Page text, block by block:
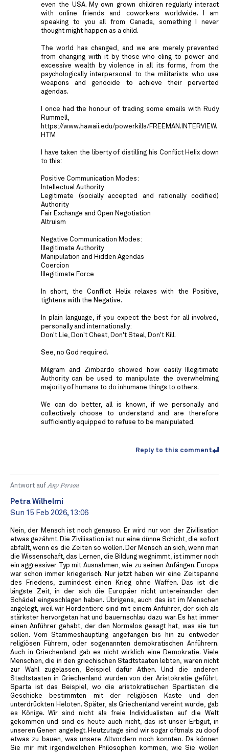
even the USA. My own grown children regularly interact
with online friends and coworkers worldwide. I am
speaking to you all from Canada, something I never
thought might happen as a child.
The world has changed, and we are merely prevented
from changing with it by those who cling to power and
excessive wealth by violence in all its forms, from the
psychologically interpersonal to the militarists who use
weapons and genocide to achieve their perverted
agendas.
I once had the honour of trading some emails with Rudy
Rummell,
https://www.hawaii.edu/powerkills/FREEMAN.INTERVIEW.
HTM
I have taken the liberty of distilling his Conflict Helix down
to this:
Positive Communication Modes:
Intellectual Authority
Legitimate (socially accepted and rationally codified)
Authority
Fair Exchange and Open Negotiation
Altruism
Negative Communication Modes:
Illegitimate Authority
Manipulation and Hidden Agendas
Coercion
Illegitimate Force
In short, the Conflict Helix relaxes with the Positive,
tightens with the Negative.
In plain language, if you expect the best for all involved,
personally and internationally:
Don't Lie, Don't Cheat, Don't Steal, Don't Kill.
See, no God required.
Milgram and Zimbardo showed how easily Illegitimate
Authority can be used to manipulate the overwhelming
majority of humans to do inhumane things to others.
We can do better, all is known, if we personally and
collectively choose to understand and are therefore
sufficiently equipped to refuse to be manipulated.
Reply to this comment
Antwort aufAny Person
Petra Wilhelmi
Sun 15 Feb 2026, 13:06
Nein, der Mensch ist noch genauso. Er wird nur von der Zivilisation
etwas gezähmt. Die Zivilisation ist nur eine dünne Schicht, die sofort
abfällt, wenn es die Zeiten so wollen. Der Mensch an sich, wenn man
die Wissenschaft, das Lernen, die Bildung wegnimmt, ist immer noch
ein aggressiver Typ mit Ausnahmen, wie zu seinen Anfängen. Europa
war schon immer kriegerisch. Nur jetzt haben wir eine Zeitspanne
des Friedens, zumindest einen Krieg ohne Waffen. Das ist die
längste Zeit, in der sich die Europäer nicht untereinander den
Schädel eingeschlagen haben. Übrigens, auch das ist im Menschen
angelegt, weil wir Hordentiere sind mit einem Anführer, der sich als
stärkster hervorgetan hat und bauernschlau dazu war. Es hat immer
einen Anführer gehabt, der den Normalos gesagt hat, was sie tun
sollen. Vom Stammeshäuptling angefangen bis hin zu entweder
religiösen Führern, oder sogenannten demokratischen Anführern.
Auch in Griechenland gab es nicht wirklich eine Demokratie. Viele
Menschen, die in den griechischen Stadtstaaten lebten, waren nicht
zur Wahl zugelassen, Beispiel dafür Athen. Und die anderen
Stadtstaaten in Griechenland wurden von der Aristokratie geführt.
Sparta ist das Beispiel, wo die aristokratischen Spartiaten die
Geschicke bestimmten mit der religiösen Kaste und den
unterdrückten Heloten. Später, als Griechenland vereint wurde, gab
es Könige. Wir sind nicht als freie Individualisten auf die Welt
gekommen und sind es heute auch nicht, das ist unser Erbgut, in
unseren Genen angelegt. Heutzutage sind wir sogar oftmals zu doof
etwas zu bauen, was unsere Altvordern noch konnten. Da können
Sie mir mit irgendwelchen Philosophen kommen, wie Sie wollen